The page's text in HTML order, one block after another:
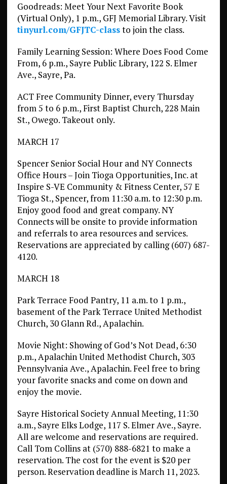
Goodreads: Meet Your Next Favorite Book
(Virtual Only), 1 p.m., GFJ Memorial Library. Visit
tinyurl.com/GFJTC-classto join the class.
Family Learning Session: Where Does Food Come
From, 6 p.m., Sayre Public Library, 122 S. Elmer
Ave., Sayre, Pa.
ACT Free Community Dinner, every Thursday
from 5 to 6 p.m., First Baptist Church, 228 Main
St., Owego. Takeout only.
MARCH 17
Spencer Senior Social Hour and NY Connects
Office Hours – Join Tioga Opportunities, Inc. at
Inspire S-VE Community & Fitness Center, 57 E
Tioga St., Spencer, from 11:30 a.m. to 12:30 p.m.
Enjoy good food and great company. NY
Connects will be onsite to provide information
and referrals to area resources and services.
Reservations are appreciated by calling (607) 687-
4120.
MARCH 18
Park Terrace Food Pantry, 11 a.m. to 1 p.m.,
basement of the Park Terrace United Methodist
Church, 30 Glann Rd., Apalachin.
Movie Night: Showing of God’s Not Dead, 6:30
p.m., Apalachin United Methodist Church, 303
Pennsylvania Ave., Apalachin. Feel free to bring
your favorite snacks and come on down and
enjoy the movie.
Sayre Historical Society Annual Meeting, 11:30
a.m., Sayre Elks Lodge, 117 S. Elmer Ave., Sayre.
All are welcome and reservations are required.
Call Tom Collins at (570) 888-6821 to make a
reservation. The cost for the event is $20 per
person. Reservation deadline is March 11, 2023.